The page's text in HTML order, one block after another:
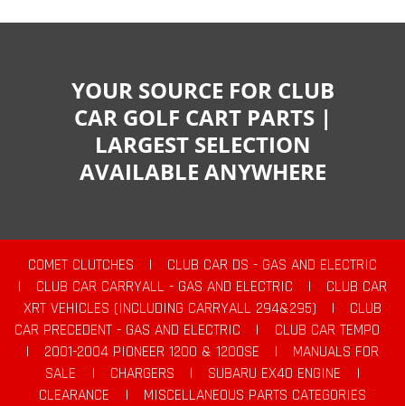
YOUR SOURCE FOR CLUB
CAR GOLF CART PARTS |
LARGEST SELECTION
AVAILABLE ANYWHERE
COMET CLUTCHES |
CLUB CAR DS - GAS AND ELECTRIC
|
CLUB CAR CARRYALL - GAS AND ELECTRIC |
CLUB CAR
XRT VEHICLES (INCLUDING CARRYALL 294&295)
|
CLUB
CAR PRECEDENT - GAS AND ELECTRIC
|
CLUB CAR TEMPO
|
2001-2004 PIONEER 1200 & 1200SE |
MANUALS FOR
SALE
| CHARGERS | SUBARU EX40 ENGINE
|
CLEARANCE
|
MISCELLANEOUS PARTS CATEGORIES